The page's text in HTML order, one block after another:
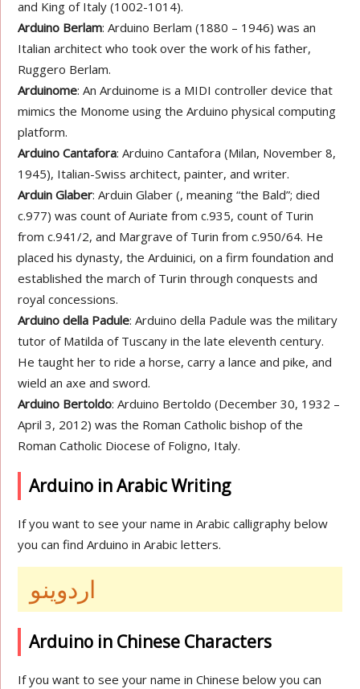
and King of Italy (1002-1014).
Arduino Berlam: Arduino Berlam (1880 – 1946) was an
Italian architect who took over the work of his father,
Ruggero Berlam.
Arduinome: An Arduinome is a MIDI controller device that
mimics the Monome using the Arduino physical computing
platform.
Arduino Cantafora: Arduino Cantafora (Milan, November 8,
1945), Italian-Swiss architect, painter, and writer.
Arduin Glaber: Arduin Glaber (, meaning “the Bald”; died
c.977) was count of Auriate from c.935, count of Turin
from c.941/2, and Margrave of Turin from c.950/64. He
placed his dynasty, the Arduinici, on a firm foundation and
established the march of Turin through conquests and
royal concessions.
Arduino della Padule: Arduino della Padule was the military
tutor of Matilda of Tuscany in the late eleventh century.
He taught her to ride a horse, carry a lance and pike, and
wield an axe and sword.
Arduino Bertoldo: Arduino Bertoldo (December 30, 1932 –
April 3, 2012) was the Roman Catholic bishop of the
Roman Catholic Diocese of Foligno, Italy.
Arduino in Arabic Writing
If you want to see your name in Arabic calligraphy below
you can find Arduino in Arabic letters.
اردوينو
Arduino in Chinese Characters
If you want to see your name in Chinese below you can